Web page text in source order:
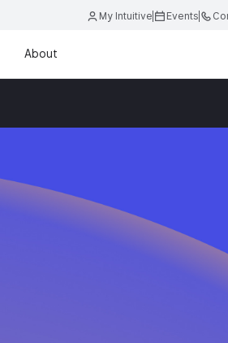
My Intuitive Events
About